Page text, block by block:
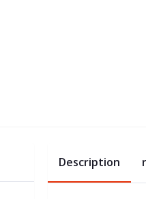
Description